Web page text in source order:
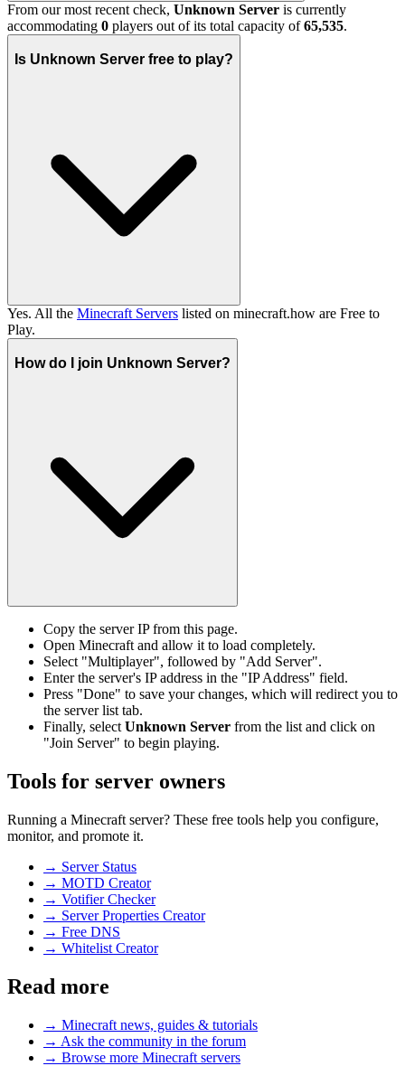
From our most recent check, Unknown Server is currently
accommodating 0 players out of its total capacity of65,535.
Is Unknown Server free to play?
Yes. All the Minecraft Servers listed on minecraft.how are Free to
Play.
How do I join Unknown Server?
Copy the server IP from this page.
Open Minecraft and allow it to load completely.
Select "Multiplayer", followed by "Add Server".
Enter the server's IP address in the "IP Address" field.
Press "Done" to save your changes, which will redirect you to
the server list tab.
Finally, select Unknown Server from the list and click on
"Join Server" to begin playing.
Tools for server owners
Running a Minecraft server? These free tools help you configure,
monitor, and promote it.
→ Server Status
→ MOTD Creator
→ Votifier Checker
→ Server Properties Creator
→ Free DNS
→ Whitelist Creator
Read more
→ Minecraft news, guides & tutorials
→ Ask the community in the forum
→ Browse more Minecraft servers